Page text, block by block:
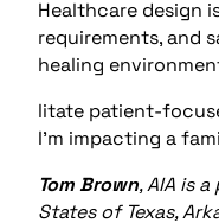
Healthcare design
requirements, and
healing
litate patient-
I’m impacting a
Tom Brown, AIA is
States of Texas,